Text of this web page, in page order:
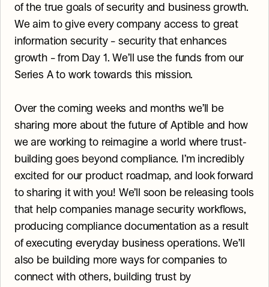
of the true goals of security and business growth.
We aim to give every company access to great
information security – security that enhances
growth – from Day 1. We’ll use the funds from our
Series A to work towards this mission.
Over the coming weeks and months we’ll be
sharing more about the future of Aptible and how
we are working to reimagine a world where trust-
building goes beyond compliance. I’m incredibly
excited for our product roadmap, and look forward
to sharing it with you! We’ll soon be releasing tools
that help companies manage security workflows,
producing compliance documentation as a result
of executing everyday business operations. We’ll
also be building more ways for companies to
connect with others, building trust by